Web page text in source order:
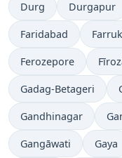
Durg Durgapur
Faridabad
Ferozepore
Gadag-Betageri
Gandhinagar
Gangāwati Gaya